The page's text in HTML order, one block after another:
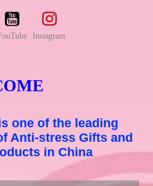
Instagram
one of the leading
Anti-stress Gifts and
in China